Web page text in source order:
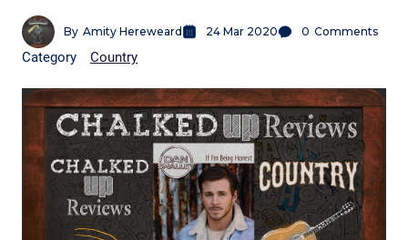
By Amity Hereweard 24 Mar 2020 0 Comments
Category Country